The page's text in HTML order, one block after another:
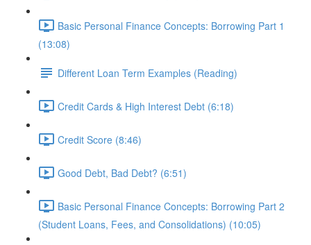
Basic Personal Finance Concepts: Borrowing Part 1
(13:08)
Different Loan Term Examples (Reading)
Credit Cards & High Interest Debt (6:18)
Credit Score (8:46)
Good Debt, Bad Debt? (6:51)
Basic Personal Finance Concepts: Borrowing Part 2
(Student Loans, Fees, and Consolidations) (10:05)